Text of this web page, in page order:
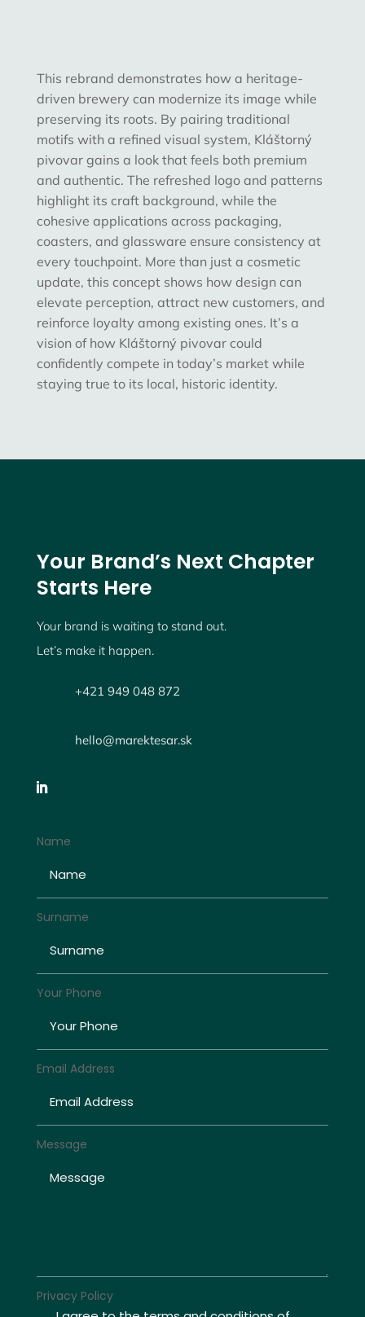
This rebrand demonstrates how a heritage-
driven brewery can modernize its image while
preserving its roots. By pairing traditional
motifs with a refined visual system, Kláštorný
pivovar gains a look that feels both premium
and authentic. The refreshed logo and patterns
highlight its craft background, while the
cohesive applications across packaging,
coasters, and glassware ensure consistency at
every touchpoint. More than just a cosmetic
update, this concept shows how design can
elevate perception, attract new customers, and
reinforce loyalty among existing ones. It’s a
vision of how Kláštorný pivovar could
confidently compete in today’s market while
staying true to its local, historic identity.
Your Brand’s Next Chapter
Starts Here
Your brand is waiting to stand out.
Let’s make it happen.
+421 949 048 872
hello@marektesar.sk
Name
Surname
Your Phone
Email Address
Message
Privacy Policy